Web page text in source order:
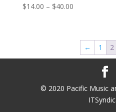
$14.00 – $40.00Price
through
$40.00
← 1 2
© 2020 Pacific Music